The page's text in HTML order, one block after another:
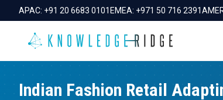
APAC: +91 20 6683 0101 EMEA: +971 50 716 2391
Indian Fashion Retail